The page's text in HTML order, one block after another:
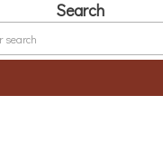
Search